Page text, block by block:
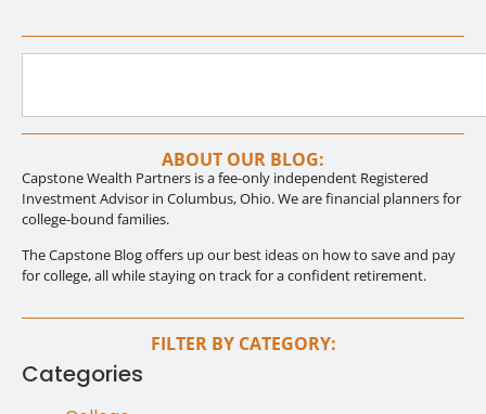
ABOUT OUR BLOG:
Capstone Wealth Partners is a fee-only independent Registered
Investment Advisor in Columbus, Ohio. We are financial planners for
college-bound families.
The Capstone Blog offers up our best ideas on how to save and pay
for college, all while staying on track for a confident retirement.
FILTER BY CATEGORY:
Categories